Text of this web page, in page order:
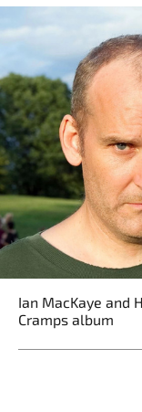
Ian MacKaye and
Cramps album